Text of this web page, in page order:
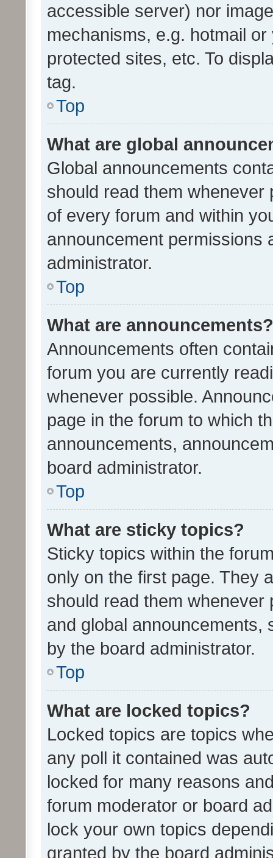
accessible server) nor
mechanisms, e.g. hotmail
protected sites, etc. To
tag.
Top
What are global
Global announcements
should read them whenever
of every forum and within
announcement permissions
administrator.
Top
What are announcements?
Announcements often
forum you are currently
whenever possible.
page in the forum to which
announcements,
board administrator.
Top
What are sticky topics?
Sticky topics within the
only on the first page. They
should read them whenever
and global announcements,
by the board administrator.
Top
What are locked topics?
Locked topics are topics
any poll it contained was
locked for many reasons
forum moderator or board
lock your own topics
granted by the board